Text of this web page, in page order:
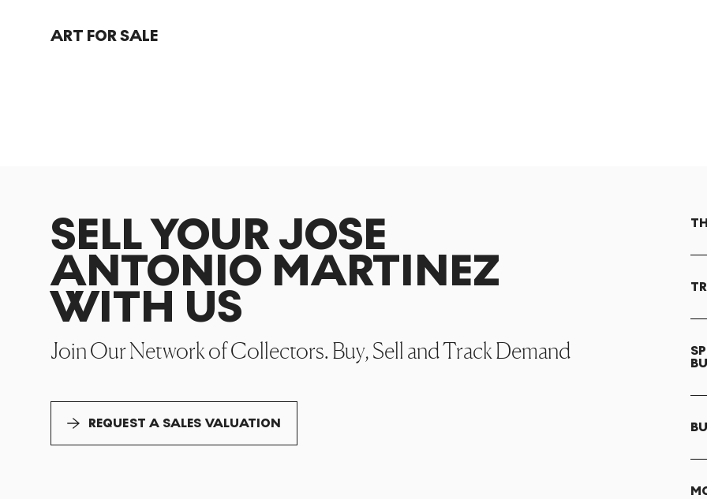
ART FOR SALE
SELL YOUR JOSE
ANTONIO MARTINEZ
WITH US
Join Our Network of Collectors. Buy, Sell and Track Demand
REQUEST A SALES VALUATION